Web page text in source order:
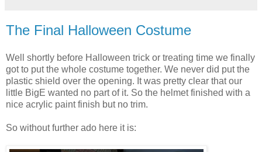
The Final Halloween Costume
Well shortly before Halloween trick or treating time we finally
got to put the whole costume together. We never did put the
plastic shield over the opening. It was pretty clear that our
little BigE wanted no part of it. So the helmet finished with a
nice acrylic paint finish but no trim.
So without further ado here it is: